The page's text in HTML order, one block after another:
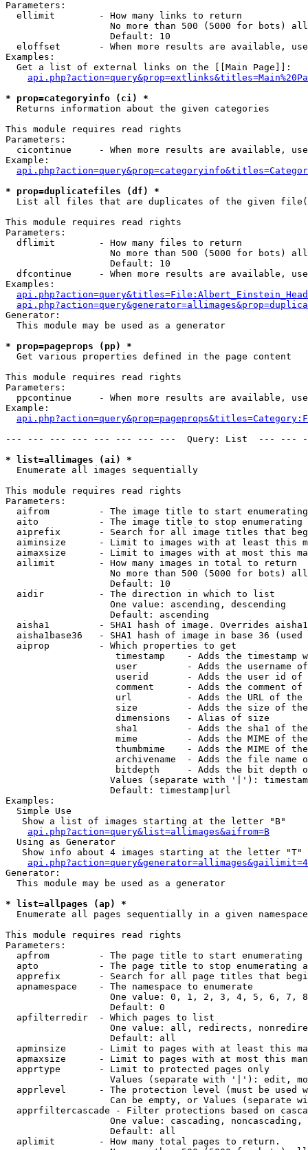
Parameters:
  ellimit        - How many links to return
No more than 500 (5000 for bots)
                   Default: 10
eloffset       - When more results are available,
Examples:
  Get a list of external links on the [[Main Page]]:
* prop=categoryinfo (ci) *
Returns information about the given categories
This module requires read rights
Parameters:
cicontinue     - When more results are available,
Example:
* prop=duplicatefiles (df) *
List all files that are duplicates of the given
This module requires read rights
Parameters:
  dflimit        - How many files to return
No more than 500 (5000 for bots)
                   Default: 10
dfcontinue     - When more results are available,
Examples:
Generator:
  This module may be used as a generator
* prop=pageprops (pp) *
Get various properties defined in the page content
This module requires read rights
Parameters:
ppcontinue     - When more results are available,
Example:
--- --- --- --- --- --- --- ---  Query: List  ---
* list=allimages (ai) *
Enumerate all images sequentially
This module requires read rights
Parameters:
aifrom         - The image title to start
aito           - The image title to stop enumerating
aiprefix       - Search for all image titles that
aiminsize      - Limit to images with at least this
aimaxsize      - Limit to images with at most this
  ailimit        - How many images in total to return
No more than 500 (5000 for bots)
                   Default: 10
  aidir          - The direction in which to list
                   One value: ascending, descending
                   Default: ascending
aisha1         - SHA1 hash of image. Overrides
aisha1base36   - SHA1 hash of image in base 36 (used
  aiprop         - Which properties to get
timestamp    - Adds the timestamp
user         - Adds the username
userid       - Adds the user id of
comment      - Adds the comment of
url          - Adds the URL of
size         - Adds the size of
                    dimensions   - Alias of size
sha1         - Adds the sha1 of
mime         - Adds the MIME of
thumbmime    - Adds the MIME of
archivename  - Adds the file name
bitdepth     - Adds the bit depth
Values (separate with '|'):
                   Default: timestamp|url
Examples:
  Simple Use
   Show a list of images starting at the letter "B"
api.php?action=query&list=allimages&aifrom=B
  Using as Generator
   Show info about 4 images starting at the letter "T"
Generator:
  This module may be used as a generator
* list=allpages (ap) *
Enumerate all pages sequentially in a given namespace
This module requires read rights
Parameters:
apfrom         - The page title to start enumerating
apto           - The page title to stop enumerating
apprefix       - Search for all page titles that
  apnamespace    - The namespace to enumerate
One value: 0, 1, 2, 3, 4, 5, 6, 7,
                   Default: 0
  apfilterredir  - Which pages to list
One value: all, redirects,
                   Default: all
apminsize      - Limit to pages with at least this
apmaxsize      - Limit to pages with at most this
  apprtype       - Limit to protected pages only
Values (separate with '|'): edit,
apprlevel      - The protection level (must be used
Can be empty, or Values (separate
apprfiltercascade - Filter protections based on
One value: cascading, noncascading,
                   Default: all
  aplimit        - How many total pages to return.